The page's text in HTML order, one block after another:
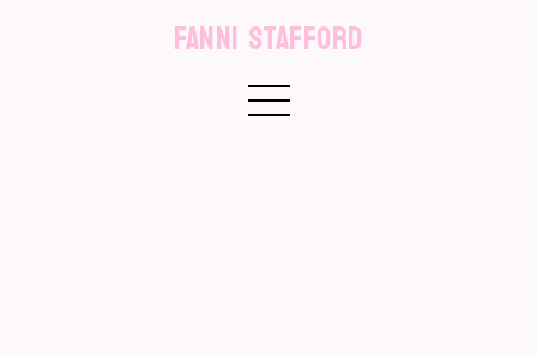
FANNI STAFFORD